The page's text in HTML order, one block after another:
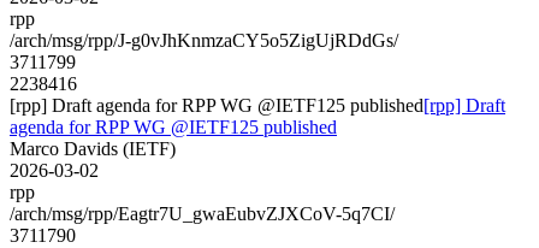
rpp
/arch/msg/rpp/J-g0vJhKnmzaCY5o5ZigUjRDdGs/
3711799
2238416
[rpp] Draft agenda for RPP WG @IETF125 published[rpp] Draft
agenda for RPP WG @IETF125 published
Marco Davids (IETF)
2026-03-02
rpp
/arch/msg/rpp/Eagtr7U_gwaEubvZJXCoV-5q7CI/
3711790